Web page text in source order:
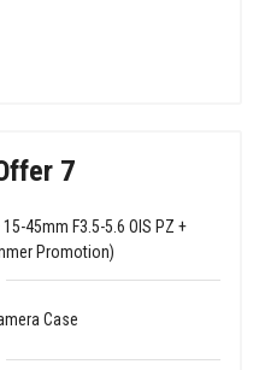
7
45mm F3.5-5.6 OIS PZ +
Promotion)
Case